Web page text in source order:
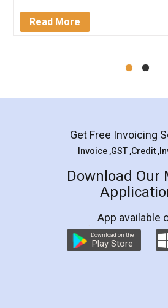
Mohit
Rental
LegalDocs is an excellent
online service which helps
preparation and registration.
preparing my Rental
the comfort of my home and